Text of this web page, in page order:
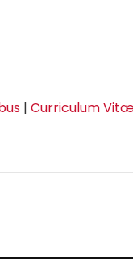
| Curriculum